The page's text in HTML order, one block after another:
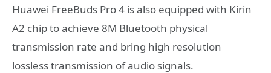
Huawei FreeBuds Pro 4 is also equipped with Kirin
A2 chip to achieve 8M Bluetooth physical
transmission rate and bring high resolution
lossless transmission of audio signals.